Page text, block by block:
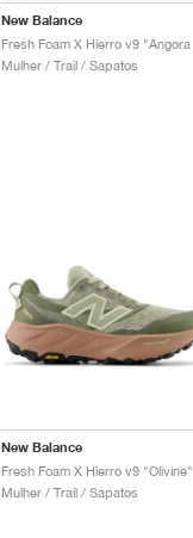
New Balance
Mulher / Trail / Sapatos
New Balance
Fresh Foam X Hierro v9 "Olivine"
Mulher / Trail / Sapatos